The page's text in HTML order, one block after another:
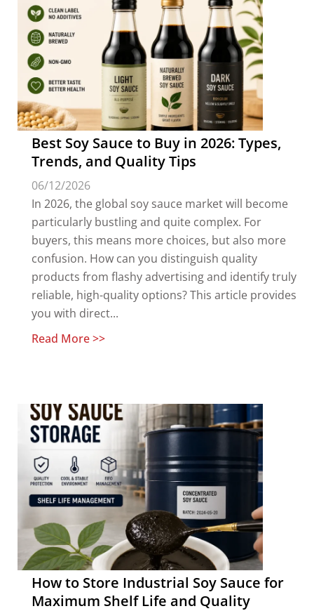
Best Soy Sauce to Buy in 2026: Types,
Trends, and Quality Tips
06/12/2026
In 2026, the global soy sauce market will become
particularly bustling and quite complex. For
buyers, this means more choices, but also more
confusion. How can you distinguish quality
products from flashy advertising and identify truly
reliable, high-quality options? This article provides
you with direct...
Read More >>
How to Store Industrial Soy Sauce for
Maximum Shelf Life and Quality